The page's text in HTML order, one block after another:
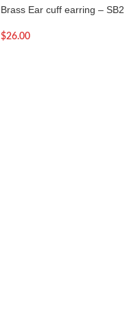
Brass Ear cuff earring – SB2
$26.00